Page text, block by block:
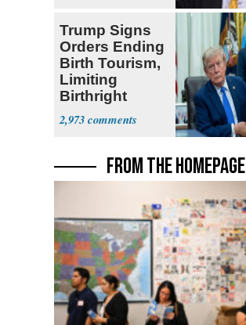
Trump Signs
Orders Ending
Birth Tourism,
Limiting
Birthright
Citizenship
2,973
FROM THE HOMEPAGE